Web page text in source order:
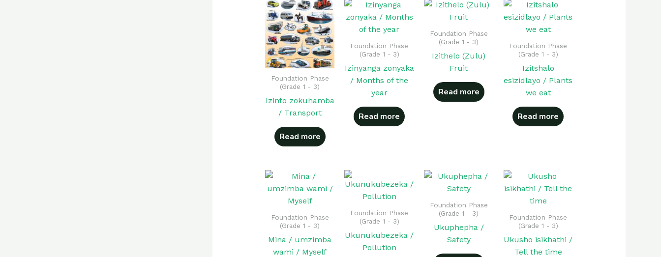
Foundation Phase
(Grade 1 - 3)
Izinto zokuhamba
/ Transport
Read more
Foundation Phase
(Grade 1 - 3)
Izinyanga zonyaka
/ Months of the
year
Read more
Foundation Phase
(Grade 1 - 3)
Izithelo (Zulu)
Fruit
Read more
Foundation Phase
(Grade 1 - 3)
Izitshalo
esizidlayo / Plants
we eat
Read more
Foundation Phase
(Grade 1 - 3)
Mina / umzimba
wami / Myself
Foundation Phase
(Grade 1 - 3)
Ukunukubezeka /
Pollution
Foundation Phase
(Grade 1 - 3)
Ukuphepha /
Safety
Foundation Phase
(Grade 1 - 3)
Ukusho isikhathi /
Tell the time